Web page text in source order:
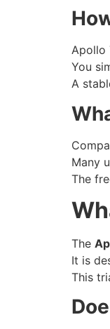
Apollo
You
A
Many
The
The
It is
This